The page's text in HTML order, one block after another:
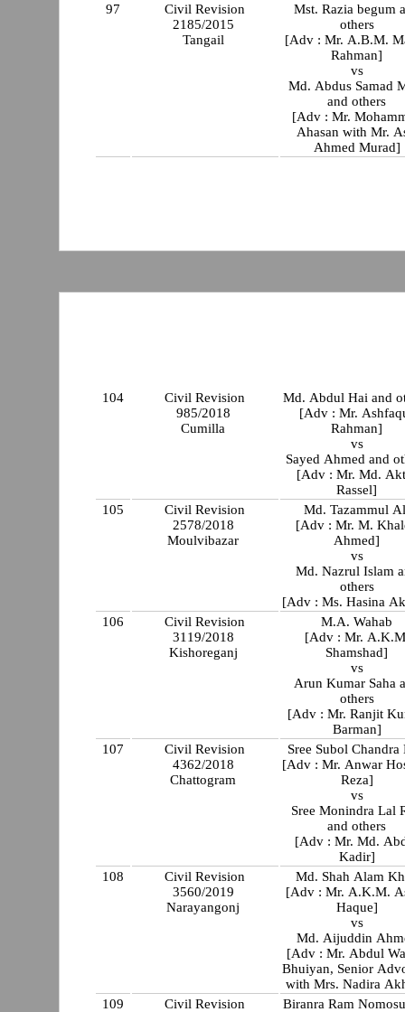
97
Civil Revision
2185/2015
Tangail
Mst. Razia begum
others
[Adv : Mr. A.B.M.
Rahman]
vs
Md. Abdus Samad
and others
[Adv : Mr.
Ahasan with Mr.
Ahmed Murad]
104
Civil Revision
985/2018
Cumilla
Md. Abdul Hai and
[Adv : Mr.
Rahman]
vs
Sayed Ahmed
[Adv : Mr. Md.
Rassel]
105
Civil Revision
2578/2018
Moulvibazar
Md. Tazammul
[Adv : Mr. M.
Ahmed]
vs
Md. Nazrul Islam
others
[Adv : Ms. Hasina
106
Civil Revision
3119/2018
Kishoreganj
M.A. Wahab
[Adv : Mr.
Shamshad]
vs
Arun Kumar Saha
others
[Adv : Mr. Ranjit
Barman]
107
Civil Revision
4362/2018
Chattogram
Sree Subol Chandra
[Adv : Mr. Anwar
Reza]
vs
Sree Monindra Lal
and others
[Adv : Mr. Md.
Kadir]
108
Civil Revision
3560/2019
Narayangonj
Md. Shah Alam
[Adv : Mr. A.K.M.
Haque]
vs
Md. Aijuddin
[Adv : Mr. Abdul
Bhuiyan, Senior
with Mrs. Nadira
109
Civil Revision Biranra Ram